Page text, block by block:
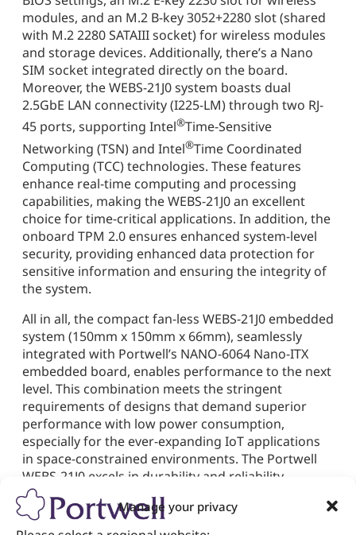
Manage your privacy
modules, and an M.2 B-key 3052+2280 slot (shared
with M.2 2280 SATAIII socket) for wireless modules
and storage devices. Additionally, there’s a Nano
SIM socket integrated directly on the board.
Moreover, the WEBS-21J0 system boasts dual
2.5GbE LAN connectivity (I225-LM) through two RJ-
45 ports, supporting Intel®Time-Sensitive
Networking (TSN) and Intel®Time Coordinated
Computing (TCC) technologies. These features
enhance real-time computing and processing
capabilities, making the WEBS-21J0 an excellent
choice for time-critical applications. In addition, the
onboard TPM 2.0 ensures enhanced system-level
security, providing enhanced data protection for
sensitive information and ensuring the integrity of
the system.
All in all, the compact fan-less WEBS-21J0 embedded
system (150mm x 150mm x 66mm), seamlessly
integrated with Portwell’s NANO-6064 Nano-ITX
embedded board, enables performance to the next
level. This combination meets the stringent
requirements of designs that demand superior
performance with low power consumption,
especially for the ever-expanding IoT applications
in space-constrained environments. The Portwell
WEBS-21J0 excels in durability and reliability,
supporting a temperature range of 0°C to 50°C. Its
fan-less design ensures silent operation,
minimizing maintenance requirements and costs.